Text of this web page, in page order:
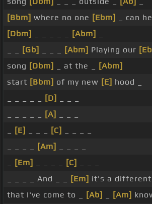
[Bbm] where no one [Ebm]
_ can
[Dbm]
[Abm]
[Gb] [Abm] Playing our
song [Dbm] _ at the _
[Abm]
start [Bbm] of my new [E] hood _
[D]
[A]
[E] [C]
[Am]
[Em] [C]
_ _ _ _ And _ _
[Em] it's a
that I've come to _
[Ab] [Am]